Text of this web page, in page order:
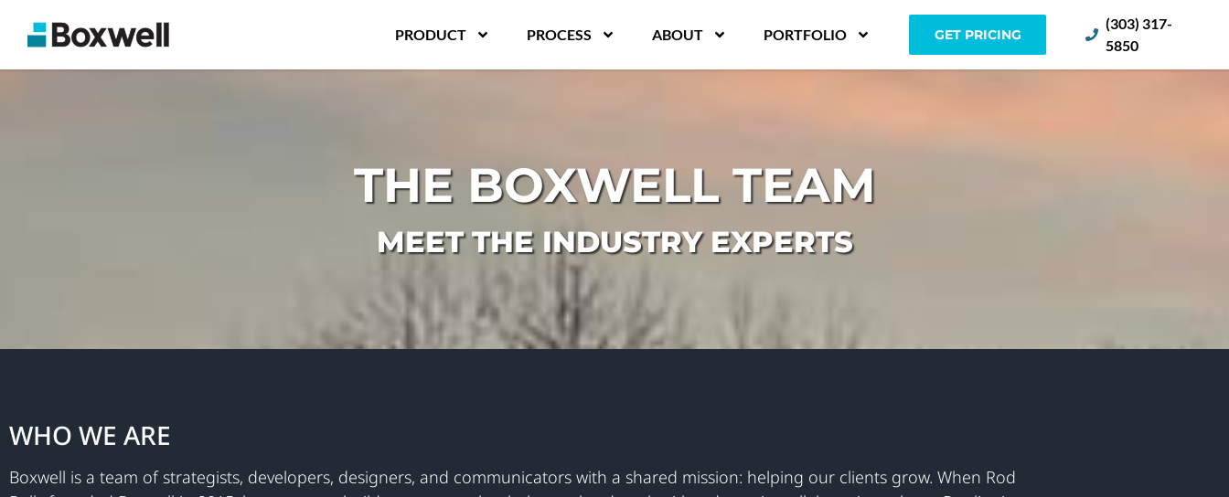
PRODUCT PROCESS ABOUT PORTFOLIO GET PRICING
(303) 317-
5850
THE BOXWELL TEAM
MEET THE INDUSTRY EXPERTS
WHO WE ARE
Boxwell is a team of strategists, developers, designers, and communicators with a shared mission: helping our clients grow. When Rod